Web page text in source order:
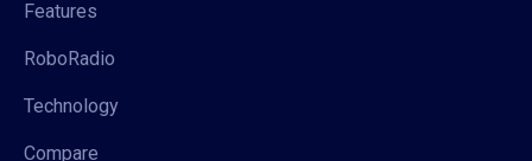
Features
RoboRadio
Technology
Compare